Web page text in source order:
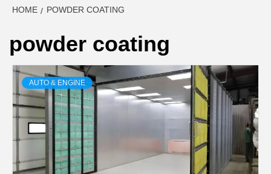
HOME POWDER COATING
powder coating
AUTO & ENGINE